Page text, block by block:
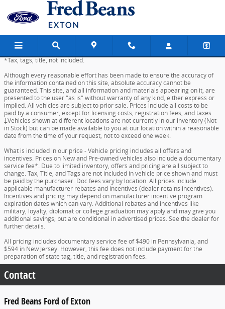
Skip to main content
*Tax, tags, title, not included.
Although every reasonable effort has been made to ensure the accuracy of
the information contained on this site, absolute accuracy cannot be
guaranteed. This site, and all information and materials appearing on it, are
presented to the user "as is" without warranty of any kind, either express or
implied. All vehicles are subject to prior sale. Prices include all costs to be
paid by a consumer, except for licensing costs, registration fees, and taxes.
‡Vehicles shown at different locations are not currently in our inventory (Not
in Stock) but can be made available to you at our location within a reasonable
date from the time of your request, not to exceed one week.
What is included in our price - Vehicle pricing includes all offers and
incentives. Prices on New and Pre-owned vehicles also include a documentary
service fee*. Due to limited inventory, offers and pricing are all subject to
change. Tax, Title, and Tags are not included in vehicle price shown and must
be paid by the purchaser. Doc fees vary by location. All prices include
applicable manufacturer rebates and incentives (dealer retains incentives).
Incentives and pricing may depend on manufacturer incentive program
expiration dates which can vary. Additional rebates and incentives like
military, loyalty, diplomat or college graduation may apply and may give you
additional savings; but are conditional in advertised prices. See the dealer for
further details.
All pricing includes documentary service fee of $490 in Pennsylvania, and
$594 in New Jersey. However, this fee does not include payment for the
preparation of state tag, title, and registration fees.
Contact
Fred Beans Ford of Exton